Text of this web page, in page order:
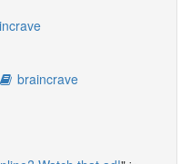
braincrave